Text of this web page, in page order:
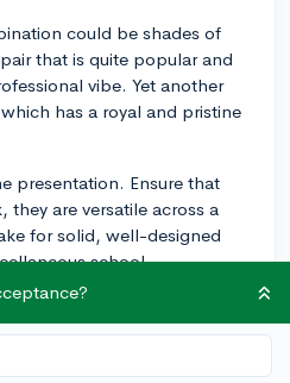
could be shades of
that is quite popular and
vibe. Yet another
has a royal and pristine
presentation. Ensure that
they are versatile across a
for solid, well-designed
school
the school's
with the students and
with the redesign!